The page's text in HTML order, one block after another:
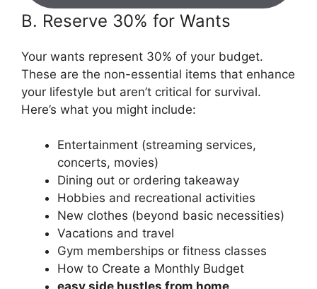
B. Reserve 30% for Wants
Your wants represent 30% of your budget.
These are the non-essential items that enhance
your lifestyle but aren’t critical for survival.
Here’s what you might include:
Entertainment (streaming services,
concerts, movies)
Dining out or ordering takeaway
Hobbies and recreational activities
New clothes (beyond basic necessities)
Vacations and travel
Gym memberships or fitness classes
How to Create a Monthly Budget